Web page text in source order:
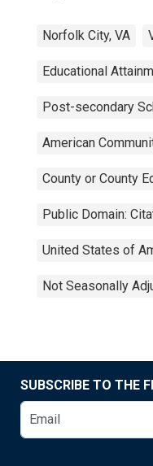
Norfolk City, VA
Educational
Post-secondary
American
County or County
Public Domain:
United States of
Not Seasonally
SUBSCRIBE TO THE